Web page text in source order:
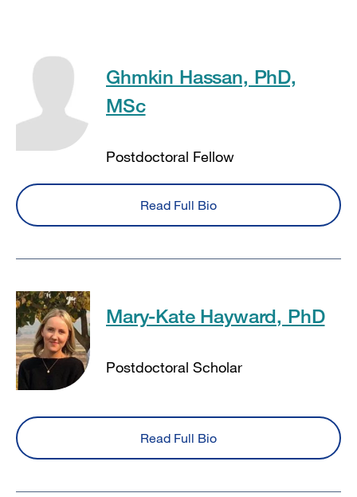
Ghmkin Hassan, PhD,
MSc
Postdoctoral Fellow
Read Full Bio
Mary-Kate Hayward, PhD
Postdoctoral Scholar
Read Full Bio